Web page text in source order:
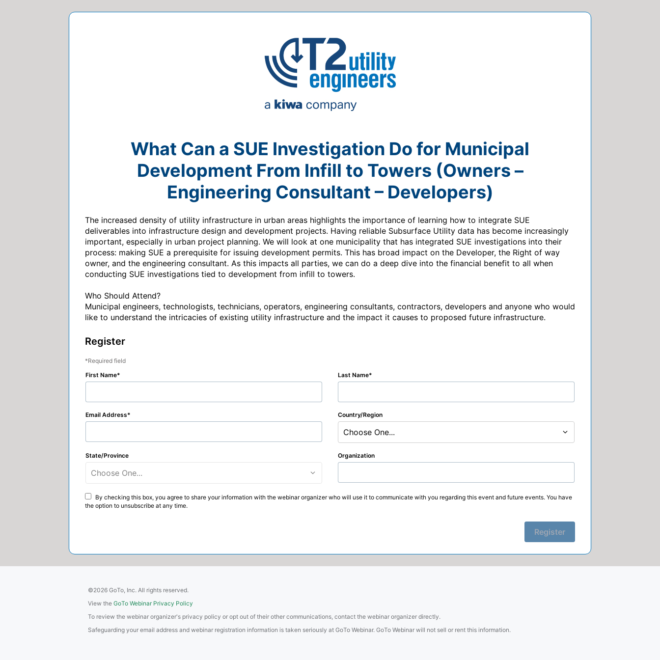
What Can a SUE Investigation Do for Municipal
Development From Infill to Towers (Owners –
Engineering Consultant – Developers)
The increased density of utility infrastructure in urban areas highlights the importance of learning how to integrate SUE
deliverables into infrastructure design and development projects. Having reliable Subsurface Utility data has become increasingly
important, especially in urban project planning. We will look at one municipality that has integrated SUE investigations into their
process: making SUE a prerequisite for issuing development permits. This has broad impact on the Developer, the Right of way
owner, and the engineering consultant. As this impacts all parties, we can do a deep dive into the financial benefit to all when
conducting SUE investigations tied to development from infill to towers.
Who Should Attend?
Municipal engineers, technologists, technicians, operators, engineering consultants, contractors, developers and anyone who would
like to understand the intricacies of existing utility infrastructure and the impact it causes to proposed future infrastructure.
Register
Required field
First Name
Last Name
Email Address Country/Region
Choose One...
State/Province
Choose One...
Organization
By checking this box, you agree to share your information with the webinar organizer who will use it to communicate with you regarding this event and future events. You have
the option to unsubscribe at any time.
Register
©2026 GoTo, Inc. All rights reserved.
View the GoTo Webinar Privacy Policy
To review the webinar organizer's privacy policy or opt out of their other communications, contact the webinar organizer directly.
Safeguarding your email address and webinar registration information is taken seriously at GoTo Webinar. GoTo Webinar will not sell or rent this information.